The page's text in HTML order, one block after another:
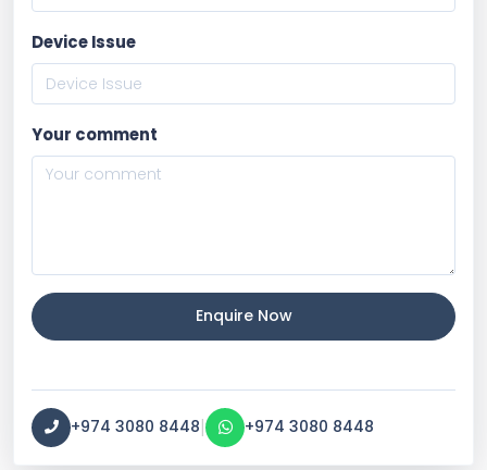
Device Issue
Your comment
Enquire Now
+974 3080 8448| +974 3080 8448